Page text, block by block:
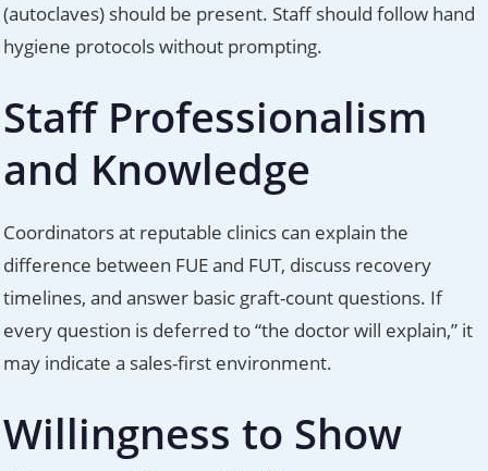
(autoclaves) should be present. Staff should follow hand
hygiene protocols without prompting.
Staff Professionalism
and Knowledge
Coordinators at reputable clinics can explain the
difference between FUE and FUT, discuss recovery
timelines, and answer basic graft-count questions. If
every question is deferred to “the doctor will explain,” it
may indicate a sales-first environment.
Willingness to Show